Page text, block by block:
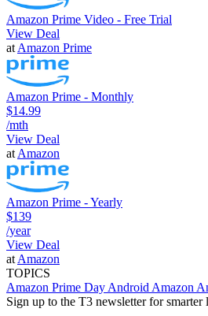
Amazon Prime Video - Free Trial
View Deal
at Amazon Prime
Amazon Prime - Monthly
$14.99
/mth
View Deal
at Amazon
Amazon Prime - Yearly
$139
/year
View Deal
at Amazon
TOPICS
Amazon Prime Day Android Amazon
Sign up to the T3 newsletter for